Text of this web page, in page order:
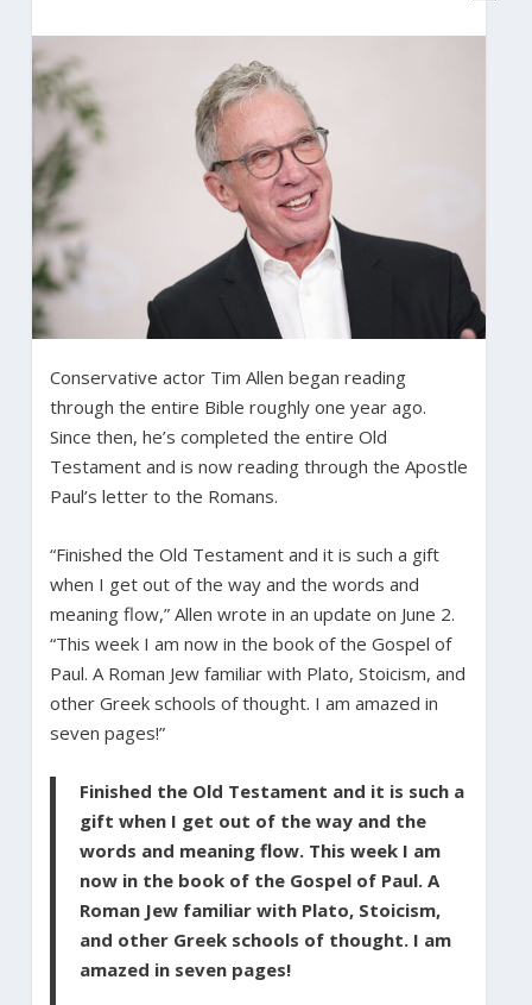
Conservative actor Tim Allen began reading
through the entire Bible roughly one year ago.
Since then, he’s completed the entire Old
Testament and is now reading through the Apostle
Paul’s letter to the Romans.
“Finished the Old Testament and it is such a gift
when I get out of the way and the words and
meaning flow,” Allen wrote in an update on June 2.
“This week I am now in the book of the Gospel of
Paul. A Roman Jew familiar with Plato, Stoicism, and
other Greek schools of thought. I am amazed in
seven pages!”
Finished the Old Testament and it is such a
gift when I get out of the way and the
words and meaning flow. This week I am
now in the book of the Gospel of Paul. A
Roman Jew familiar with Plato, Stoicism,
and other Greek schools of thought. I am
amazed in seven pages!